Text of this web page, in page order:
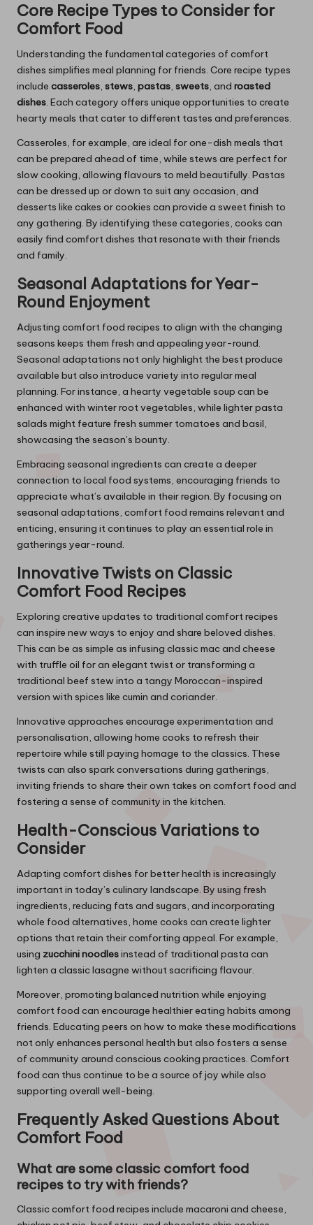
Core Recipe Types to Consider for
Comfort Food
Understanding the fundamental categories of comfort
dishes simplifies meal planning for friends. Core recipe types
include casseroles, stews, pastas, sweets, and roasted
dishes. Each category offers unique opportunities to create
hearty meals that cater to different tastes and preferences.
Casseroles, for example, are ideal for one-dish meals that
can be prepared ahead of time, while stews are perfect for
slow cooking, allowing flavours to meld beautifully. Pastas
can be dressed up or down to suit any occasion, and
desserts like cakes or cookies can provide a sweet finish to
any gathering. By identifying these categories, cooks can
easily find comfort dishes that resonate with their friends
and family.
Seasonal Adaptations for Year-
Round Enjoyment
Adjusting comfort food recipes to align with the changing
seasons keeps them fresh and appealing year-round.
Seasonal adaptations not only highlight the best produce
available but also introduce variety into regular meal
planning. For instance, a hearty vegetable soup can be
enhanced with winter root vegetables, while lighter pasta
salads might feature fresh summer tomatoes and basil,
showcasing the season’s bounty.
Embracing seasonal ingredients can create a deeper
connection to local food systems, encouraging friends to
appreciate what’s available in their region. By focusing on
seasonal adaptations, comfort food remains relevant and
enticing, ensuring it continues to play an essential role in
gatherings year-round.
Innovative Twists on Classic
Comfort Food Recipes
Exploring creative updates to traditional comfort recipes
can inspire new ways to enjoy and share beloved dishes.
This can be as simple as infusing classic mac and cheese
with truffle oil for an elegant twist or transforming a
traditional beef stew into a tangy Moroccan-inspired
version with spices like cumin and coriander.
Innovative approaches encourage experimentation and
personalisation, allowing home cooks to refresh their
repertoire while still paying homage to the classics. These
twists can also spark conversations during gatherings,
inviting friends to share their own takes on comfort food and
fostering a sense of community in the kitchen.
Health-Conscious Variations to
Consider
Adapting comfort dishes for better health is increasingly
important in today’s culinary landscape. By using fresh
ingredients, reducing fats and sugars, and incorporating
whole food alternatives, home cooks can create lighter
options that retain their comforting appeal. For example,
using zucchini noodlesinstead of traditional pasta can
lighten a classic lasagne without sacrificing flavour.
Moreover, promoting balanced nutrition while enjoying
comfort food can encourage healthier eating habits among
friends. Educating peers on how to make these modifications
not only enhances personal health but also fosters a sense
of community around conscious cooking practices. Comfort
food can thus continue to be a source of joy while also
supporting overall well-being.
Frequently Asked Questions About
Comfort Food
What are some classic comfort food
recipes to try with friends?
Classic comfort food recipes include macaroni and cheese,